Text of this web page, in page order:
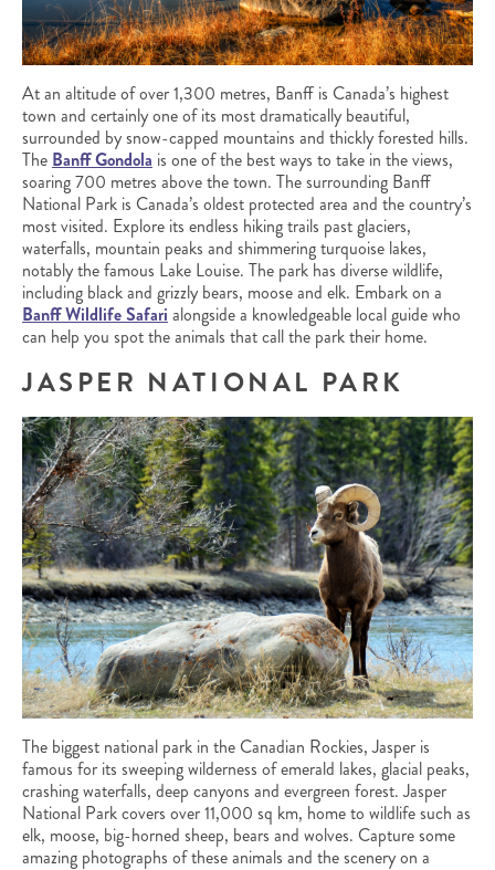
At an altitude of over 1,300 metres, Banff is Canada’s highest
town and certainly one of its most dramatically beautiful,
surrounded by snow-capped mountains and thickly forested hills.
The Banff Gondola is one of the best ways to take in the views,
soaring 700 metres above the town. The surrounding Banff
National Park is Canada’s oldest protected area and the country’s
most visited. Explore its endless hiking trails past glaciers,
waterfalls, mountain peaks and shimmering turquoise lakes,
notably the famous Lake Louise. The park has diverse wildlife,
including black and grizzly bears, moose and elk. Embark on a
Banff Wildlife Safari alongside a knowledgeable local guide who
can help you spot the animals that call the park their home.
JASPER NATIONAL PARK
The biggest national park in the Canadian Rockies, Jasper is
famous for its sweeping wilderness of emerald lakes, glacial peaks,
crashing waterfalls, deep canyons and evergreen forest. Jasper
National Park covers over 11,000 sq km, home to wildlife such as
elk, moose, big-horned sheep, bears and wolves. Capture some
amazing photographs of these animals and the scenery on a